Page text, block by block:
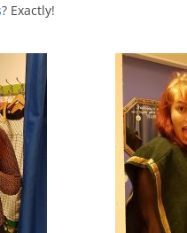
? Exactly!